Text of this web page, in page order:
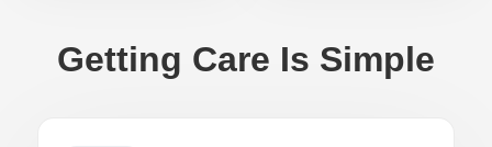
Getting Care Is Simple